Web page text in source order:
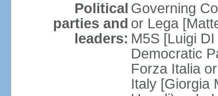
Political
parties and
leaders:
Governing
or Lega
M5S [Luigi
Democratic
Forza Italia
Italy [Giorgia